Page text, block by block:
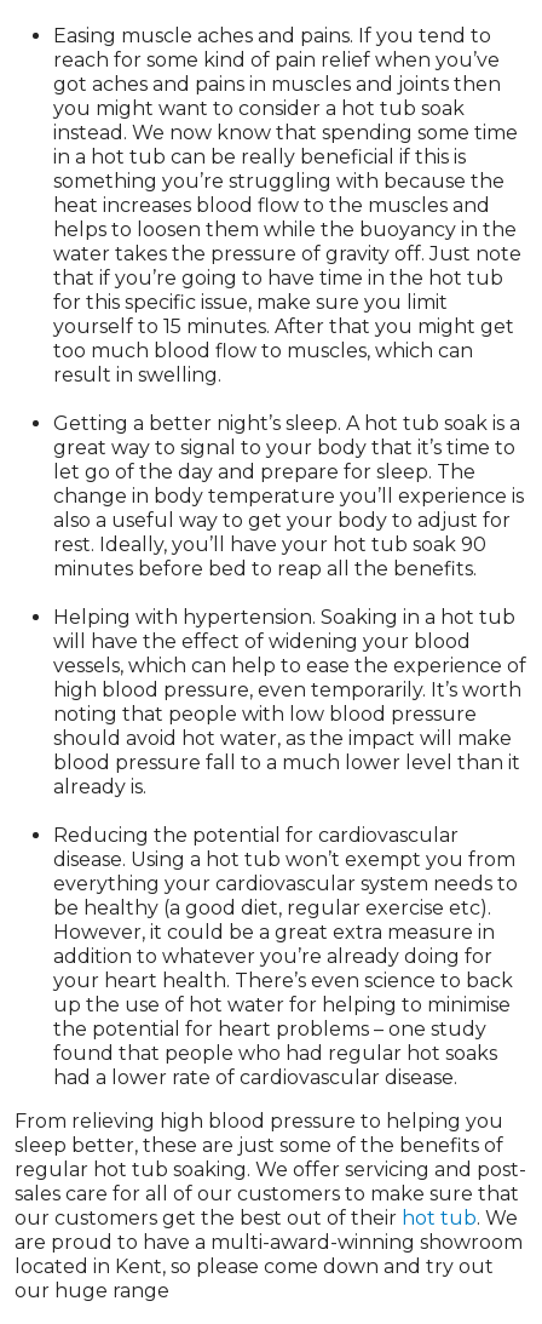
Easing muscle aches and pains. If you tend to
reach for some kind of pain relief when you’ve
got aches and pains in muscles and joints then
you might want to consider a hot tub soak
instead. We now know that spending some time
in a hot tub can be really beneficial if this is
something you’re struggling with because the
heat increases blood flow to the muscles and
helps to loosen them while the buoyancy in the
water takes the pressure of gravity off. Just note
that if you’re going to have time in the hot tub
for this specific issue, make sure you limit
yourself to 15 minutes. After that you might get
too much blood flow to muscles, which can
result in swelling.
Getting a better night’s sleep. A hot tub soak is a
great way to signal to your body that it’s time to
let go of the day and prepare for sleep. The
change in body temperature you’ll experience is
also a useful way to get your body to adjust for
rest. Ideally, you’ll have your hot tub soak 90
minutes before bed to reap all the benefits.
Helping with hypertension. Soaking in a hot tub
will have the effect of widening your blood
vessels, which can help to ease the experience of
high blood pressure, even temporarily. It’s worth
noting that people with low blood pressure
should avoid hot water, as the impact will make
blood pressure fall to a much lower level than it
already is.
Reducing the potential for cardiovascular
disease. Using a hot tub won’t exempt you from
everything your cardiovascular system needs to
be healthy (a good diet, regular exercise etc).
However, it could be a great extra measure in
addition to whatever you’re already doing for
your heart health. There’s even science to back
up the use of hot water for helping to minimise
the potential for heart problems – one study
found that people who had regular hot soaks
had a lower rate of cardiovascular disease.
From relieving high blood pressure to helping you
sleep better, these are just some of the benefits of
regular hot tub soaking. We offer servicing and post-
sales care for all of our customers to make sure that
our customers get the best out of their hot tub. We
are proud to have a multi-award-winning showroom
located in Kent, so please come down and try out
our huge range